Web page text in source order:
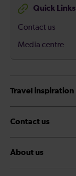
Quick Links
Contact us
Media centre
Travel inspiration
Contact us
About us